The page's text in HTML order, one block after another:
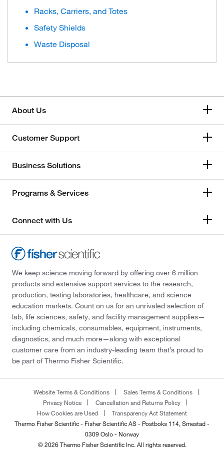
Racks, Carriers, and Totes
Safety Shields
Waste Disposal
About Us
Customer Support
Business Solutions
Programs & Services
Connect with Us
We keep science moving forward by offering over 6 million
products and extensive support services to the research,
production, testing laboratories, healthcare, and science
education markets. Count on us for an unrivaled selection of
lab, life sciences, safety, and facility management supplies—
including chemicals, consumables, equipment, instruments,
diagnostics, and much more—along with exceptional
customer care from an industry-leading team that’s proud to
be part of Thermo Fisher Scientific.
Website Terms & Conditions
Sales Terms & Conditions
Privacy Notice
Cancellation and Returns Policy
How Cookies are Used
Transparency Act Statement
Thermo Fisher Scientific - Fisher Scientific AS - Postboks 114, Smestad -
0309 Oslo - Norway
© 2026 Thermo Fisher Scientific Inc. All rights reserved.